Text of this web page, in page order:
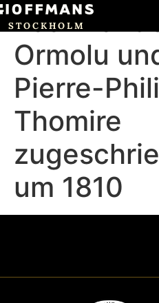
STOCKHOLM
Paar
Ormolu
Pierre-
Thomire
um 1810